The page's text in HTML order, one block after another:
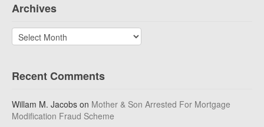
Archives
Archives
Recent Comments
Willam M. Jacobs on Mother & Son Arrested For Mortgage
Modification Fraud Scheme